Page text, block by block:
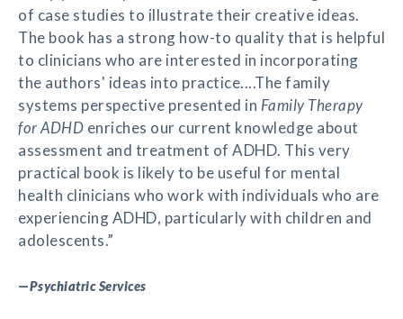
of case studies to illustrate their creative ideas.
The book has a strong how-to quality that is helpful
to clinicians who are interested in incorporating
the authors' ideas into practice....The family
systems perspective presented in Family Therapy
for ADHD enriches our current knowledge about
assessment and treatment of ADHD. This very
practical book is likely to be useful for mental
health clinicians who work with individuals who are
experiencing ADHD, particularly with children and
adolescents.”
—Psychiatric Services